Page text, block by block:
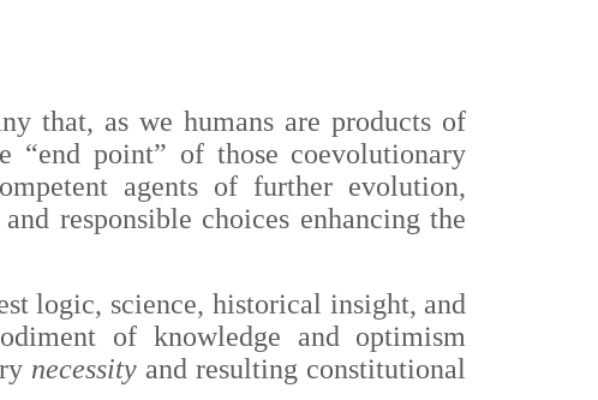
that, as we humans are products of
“end point” of those coevolutionary
agents of further evolution,
responsible choices enhancing the
logic, science, historical insight, and
of knowledge and optimism
necessity and resulting constitutional